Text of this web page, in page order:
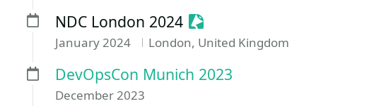
NDC London 2024 Sessionize Event
January 2024 London, United Kingdom
DevOpsCon Munich 2023
December 2023